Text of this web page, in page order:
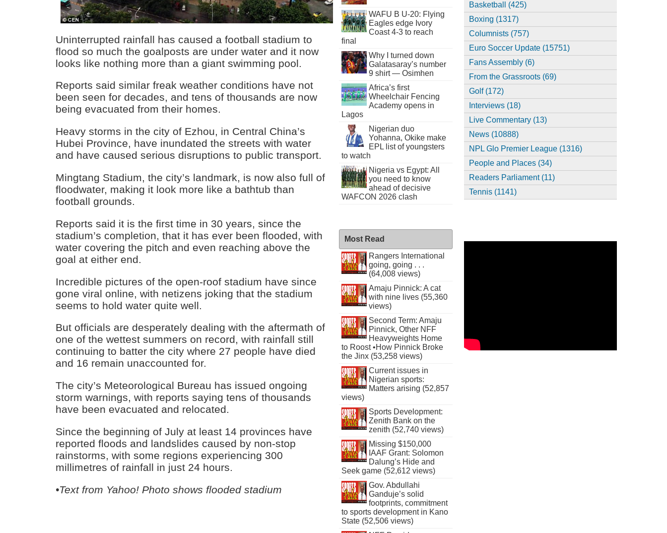
Uninterrupted rainfall has caused a football stadium to
flood so much the goalposts are under water and it now
looks like nothing more than a giant swimming pool.
Reports said similar freak weather conditions have not
been seen for decades, and tens of thousands are now
being evacuated from their homes.
Heavy storms in the city of Ezhou, in Central China’s
Hubei Province, have inundated the streets with water
and have caused serious disruptions to public transport.
Mingtang Stadium, the city’s landmark, is now also full of
floodwater, making it look more like a bathtub than
football grounds.
Reports said it is the first time in 30 years, since the
stadium’s completion, that it has ever been flooded, with
water covering the pitch and even reaching above the
goal at either end.
Incredible pictures of the open-roof stadium have since
gone viral online, with netizens joking that the stadium
seems to hold water quite well.
But officials are desperately dealing with the aftermath of
one of the wettest summers on record, with rainfall still
continuing to batter the city where 27 people have died
and 16 remain unaccounted for.
The city’s Meteorological Bureau has issued ongoing
storm warnings, with reports saying tens of thousands
have been evacuated and relocated.
Since the beginning of July at least 14 provinces have
reported floods and landslides caused by non-stop
rainstorms, with some regions experiencing 300
millimetres of rainfall in just 24 hours.
•Text from Yahoo! Photo shows flooded stadium
WAFU B U-20: Flying
Eagles edge Ivory
Coast 4-3 to reach
final
Why I turned down
Galatasaray’s number
9 shirt — Osimhen
Africa’s first
Wheelchair Fencing
Academy opens in
Lagos
Nigerian duo
Yohanna, Okike make
EPL list of youngsters
to watch
Nigeria vs Egypt: All
you need to know
ahead of decisive
WAFCON 2026 clash
Most Read
Rangers International
going, going . . .
(64,008 views)
Amaju Pinnick: A cat
with nine lives (55,360
views)
Second Term: Amaju
Pinnick, Other NFF
Heavyweights Home
to Roost •How Pinnick Broke
the Jinx (53,258 views)
Current issues in
Nigerian sports:
Matters arising (52,857
views)
Sports Development:
Zenith Bank on the
zenith (52,740 views)
Missing $150,000
IAAF Grant: Solomon
Dalung’s Hide and
Seek game (52,612 views)
Gov. Abdullahi
Ganduje’s solid
footprints, commitment
to sports development in Kano
State (52,506 views)
Basketball (425)
Boxing (1317)
Columnists (757)
Euro Soccer Update (15751)
Fans Assembly (6)
From the Grassroots (69)
Golf (172)
Interviews (18)
Live Commentary (13)
News (10888)
NPL Glo Premier League (1316)
People and Places (34)
Readers Parliament (11)
Tennis (1141)